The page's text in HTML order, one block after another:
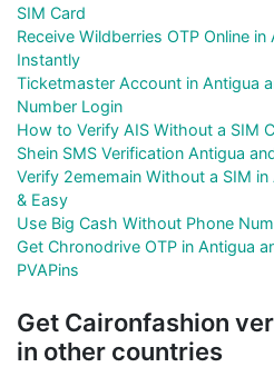
SIM Card
Receive Wildberries OTP Online
Instantly
Ticketmaster Account in Antigua
Number Login
How to Verify AIS Without a SIM
Shein SMS Verification Antigua
Verify 2ememain Without a SIM
& Easy
Use Big Cash Without Phone
Get Chronodrive OTP in Antigua
PVAPins
Get Caironfashion
in other countries